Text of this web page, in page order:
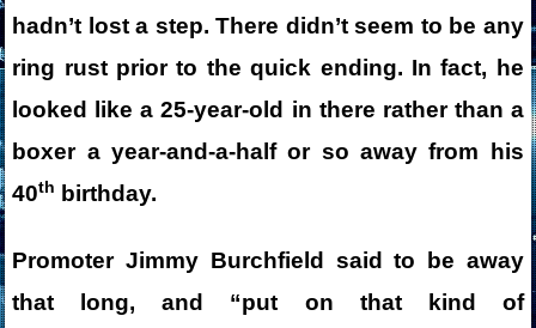
hadn’t lost a step. There didn’t seem to be any
ring rust prior to the quick ending. In fact, he
looked like a 25-year-old in there rather than a
boxer a year-and-a-half or so away from his
40th birthday.
Promoter Jimmy Burchfield said to be away
that long, and “put on that kind of